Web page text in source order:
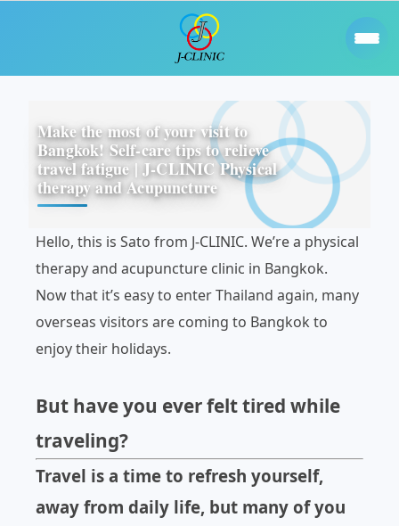
Make the most of your visit to
Bangkok! Self-care tips to relieve
travel fatigue | J-CLINIC Physical
therapy and Acupuncture
Hello, this is Sato from J-CLINIC. We’re a physical
therapy and acupuncture clinic in Bangkok.
Now that it’s easy to enter Thailand again, many
overseas visitors are coming to Bangkok to
enjoy their holidays.
But have you ever felt tired while
traveling?
Travel is a time to refresh yourself,
away from daily life, but many of you